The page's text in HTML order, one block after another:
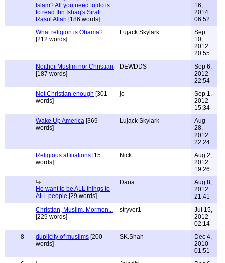
Islam? All you need to do is
to read Ibn Ishaq's Sirat
Rasul Allah [186 words]
16,
2014
06:52
What religion is Obama?
[212 words]
Lujack Skylark
Sep
10,
2012
20:55
Neither Muslim nor Christian
[187 words]
DEWDDS
Sep 6,
2012
22:54
Not Christian enough [301
words]
jo
Sep 1,
2012
15:34
Wake Up America [369
words]
Lujack Skylark
Aug
28,
2012
22:24
Religious affiliations [15
words]
Nick
Aug 2,
2012
19:26
He want to be ALL things to
ALL people [29 words]
Dana
Aug 8,
2012
21:41
Christian, Muslim, Mormon...
[229 words]
stryver1
Jul 15,
2012
02:14
8
duplicity of muslims [200
words]
SK.Shah
Dec 4,
2010
01:51